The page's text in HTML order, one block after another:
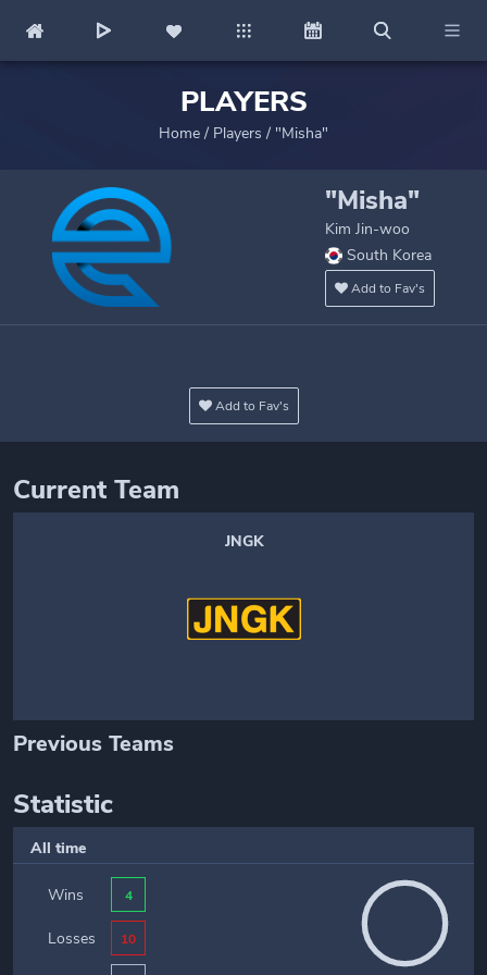
PLAYERS
Home / Players / "Misha"
"Misha"
Kim Jin-woo
South Korea
Add to Fav's
Add to Fav's
Current Team
JNGK
Previous Teams
Statistic
All time
Wins 4
Losses 10